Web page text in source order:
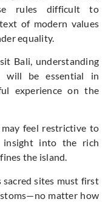
rules difficult to
of modern values
equality.
Bali, understanding
will be essential in
experience on the
feel restrictive to
insight into the rich
the island.
sacred sites must first
matter how